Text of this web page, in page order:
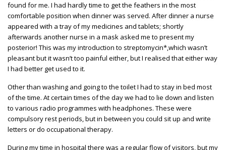
found for me. I had hardly time to get the feathers in the most
comfortable position when dinner was served. After dinner a nurse
appeared with a tray of my medicines and tablets; shortly
afterwards another nurse in a mask asked me to present my
posterior! This was my introduction to streptomycin*,which wasn’t
pleasant but it wasn’t too painful either, but I realised that either way
I had better get used to it.
Other than washing and going to the toilet I had to stay in bed most
of the time. At certain times of the day we had to lie down and listen
to various radio programmes with headphones. These were
compulsory rest periods, but in between you could sit up and write
letters or do occupational therapy.
During my time in hospital there was a regular flow of visitors, but my